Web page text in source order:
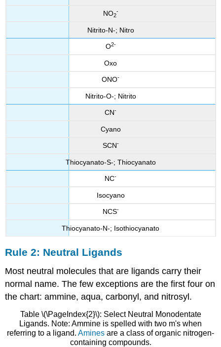
NO2
-
Nitrito-N-; Nitro
O2-
Oxo
ONO-
Nitrito-O-; Nitrito
CN-
Cyano
SCN-
Thiocyanato-S-; Thiocyanato
NC-
Isocyano
NCS-
Thiocyanato-N-; Isothiocyanato
Rule 2: Neutral Ligands
Most neutral molecules that are ligands carry their
normal name. The few exceptions are the first four on
the chart: ammine, aqua, carbonyl, and nitrosyl.
Table \(\PageIndex{2}\): Select Neutral Monodentate
Ligands. Note: Ammine is spelled with two m's when
referring to a ligand. Amines are a class of organic nitrogen-
containing compounds.